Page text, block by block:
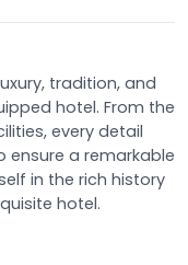
tradition, and
hotel. From the
every detail
a remarkable
in the rich history
hotel.